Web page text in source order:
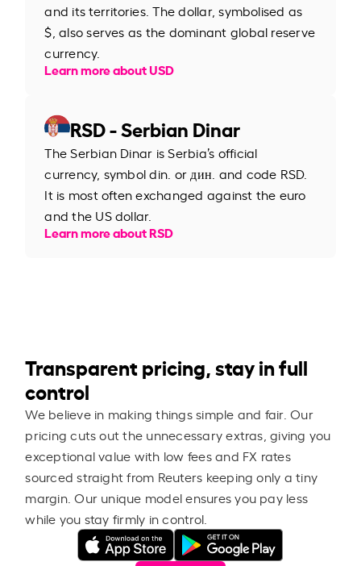
and its territories. The dollar, symbolised as
$, also serves as the dominant global reserve
currency.
Learn more about USD
RSD - Serbian Dinar
The Serbian Dinar is Serbia’s official
currency, symbol din. or дин. and code RSD.
It is most often exchanged against the euro
and the US dollar.
Learn more about RSD
Transparent pricing, stay in full
control
We believe in making things simple and fair. Our
pricing cuts out the unnecessary extras, giving you
exceptional value with low fees and FX rates
sourced straight from Reuters keeping only a tiny
margin. Our unique model ensures you pay less
while you stay firmly in control.